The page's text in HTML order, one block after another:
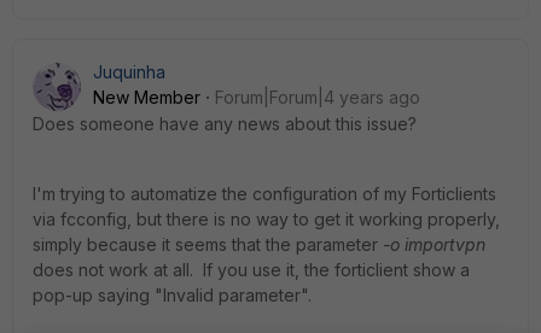
Juquinha
New Member
Forum|Forum|4 years ago
Does someone have any news about this issue?
I'm trying to automatize the configuration of my Forticlients
via fcconfig, but there is no way to get it working properly,
simply because it seems that the parameter -o importvpn
does not work at all. If you use it, the forticlient show a
pop-up saying "Invalid parameter".